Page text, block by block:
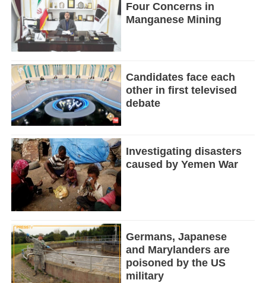
Four Concerns in
Manganese Mining
Candidates face each
other in first televised
debate
Investigating disasters
caused by Yemen War
Germans, Japanese
and Marylanders are
poisoned by the US
military